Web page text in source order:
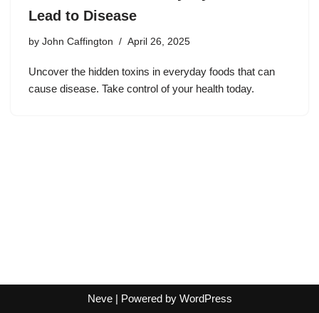
Lead to Disease
by John Caffington April 26, 2025
Uncover the hidden toxins in everyday foods that can
cause disease. Take control of your health today.
Neve| Powered by WordPress